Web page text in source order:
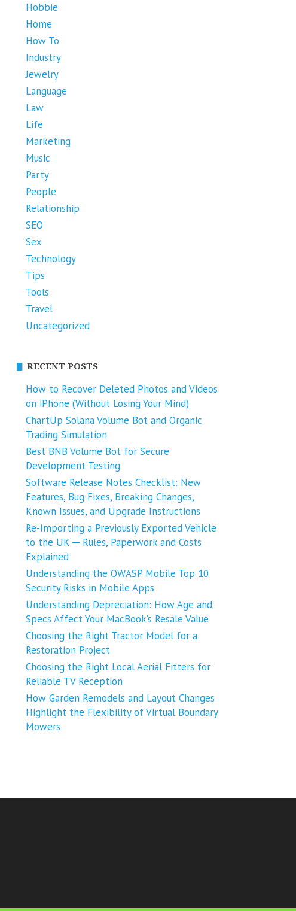
Hobbie
Home
How To
Industry
Jewelry
Language
Law
Life
Marketing
Music
Party
People
Relationship
SEO
Sex
Technology
Tips
Tools
Travel
Uncategorized
RECENT POSTS
How to Recover Deleted Photos and Videos
on iPhone (Without Losing Your Mind)
ChartUp Solana Volume Bot and Organic
Trading Simulation
Best BNB Volume Bot for Secure
Development Testing
Software Release Notes Checklist: New
Features, Bug Fixes, Breaking Changes,
Known Issues, and Upgrade Instructions
Re-Importing a Previously Exported Vehicle
to the UK ─ Rules, Paperwork and Costs
Explained
Understanding the OWASP Mobile Top 10
Security Risks in Mobile Apps
Understanding Depreciation: How Age and
Specs Affect Your MacBook’s Resale Value
Choosing the Right Tractor Model for a
Restoration Project
Choosing the Right Local Aerial Fitters for
Reliable TV Reception
How Garden Remodels and Layout Changes
Highlight the Flexibility of Virtual Boundary
Mowers